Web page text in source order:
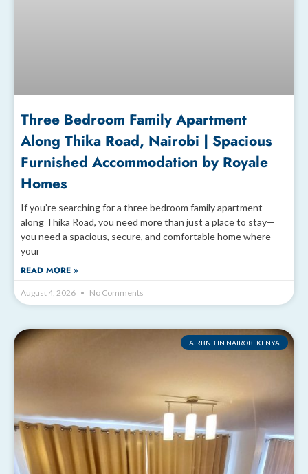
Three Bedroom Family Apartment
Along Thika Road, Nairobi | Spacious
Furnished Accommodation by Royale
Homes
If you’re searching for a three bedroom family apartment
along Thika Road, you need more than just a place to stay—
you need a spacious, secure, and comfortable home where
your
READ MORE »
August 4, 2026 No Comments
AIRBNB IN NAIROBI KENYA